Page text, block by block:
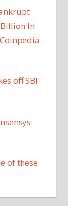
In
off SBF
of these